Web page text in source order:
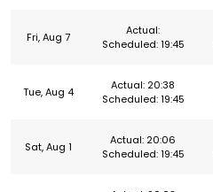
Fri, Aug 7
Actual:
Scheduled: 19:45
Tue, Aug 4
Actual: 20:38
Scheduled: 19:45
Sat, Aug 1
Actual: 20:06
Scheduled: 19:45